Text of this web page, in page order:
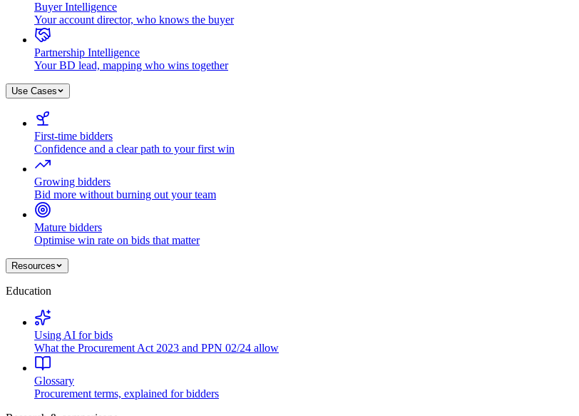
Buyer Intelligence
Your account director, who knows the buyer
Partnership Intelligence
Your BD lead, mapping who wins together
Use Cases
First-time bidders
Confidence and a clear path to your first win
Growing bidders
Bid more without burning out your team
Mature bidders
Optimise win rate on bids that matter
Resources
Education
Using AI for bids
What the Procurement Act 2023 and PPN 02/24 allow
Glossary
Procurement terms, explained for bidders